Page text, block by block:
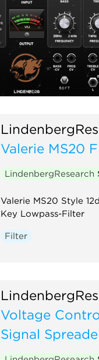
Valerie MS20
LindenbergResearch
Valerie MS20 Style
Key Lowpass-Filter
Filter
Voltage
Signal